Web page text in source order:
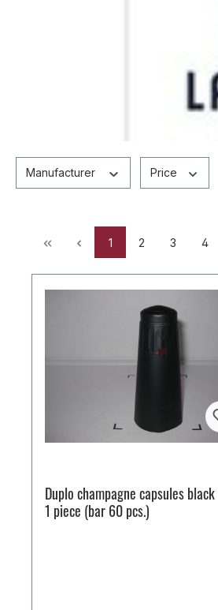
Manufacturer Price
1 2 3 4
Duplo champagne capsules
1 piece (bar 60 pcs.)